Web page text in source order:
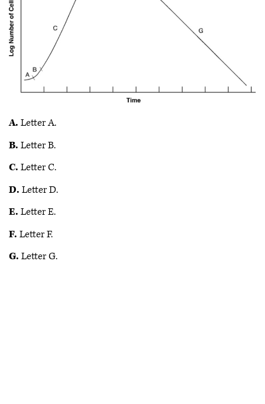
A. Letter A.
B. Letter B.
C. Letter C.
D. Letter D.
E. Letter E.
F. Letter F.
G. Letter G.